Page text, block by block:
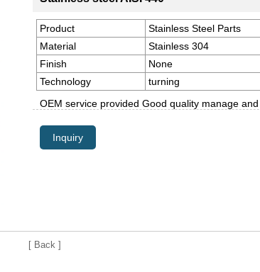
Product
Stainless Steel Parts
Material
Stainless 304
Finish
None
Technology
turning
OEM service provided Good quality manage
Inquiry
[ Back ]